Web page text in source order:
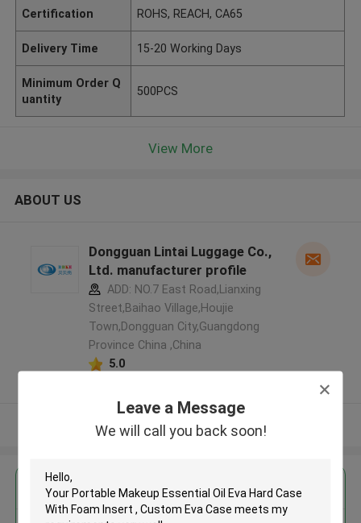
Leave a Message
We will call you back soon!
Certification ROHS, REACH, CA65
Delivery Time 15-20 Working Days
Minimum Order Q
uantity
500PCS
View More
ABOUT US
Dongguan Lintai Luggage Co.,
Ltd. manufacturer profile
ADD: NO.7 East Road,Lianxing
Street,Baihao Village,Houjie
Town,Dongguan City,Guangdong
Province China ,China
5.0
View More
Get the Best Price for